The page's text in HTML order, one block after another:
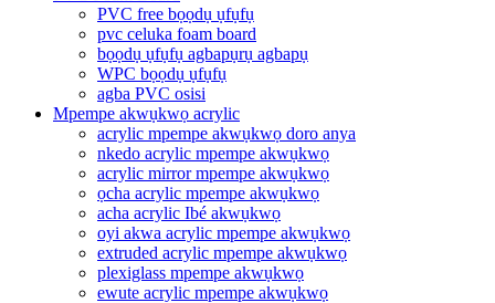
PVC free bọọdụ ụfụfụ
pvc celuka foam board
bọọdụ ụfụfụ agbapụrụ agbapụ
WPC bọọdụ ụfụfụ
agba PVC osisi
Mpempe akwụkwọ acrylic
acrylic mpempe akwụkwọ doro anya
nkedo acrylic mpempe akwụkwọ
acrylic mirror mpempe akwụkwọ
ọcha acrylic mpempe akwụkwọ
acha acrylic Ibé akwụkwọ
oyi akwa acrylic mpempe akwụkwọ
extruded acrylic mpempe akwụkwọ
plexiglass mpempe akwụkwọ
ewute acrylic mpempe akwụkwọ